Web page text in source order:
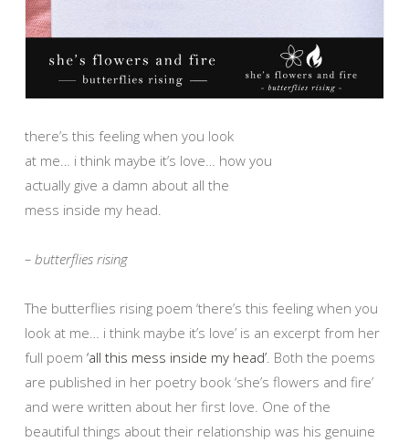
there’s this feeling when you look
at me… i think maybe it’s love… how you
actually give a damn about all the
mess inside my head.
– butterflies rising
The butterflies rising poem ‘there’s this feeling when you
look at me… i think maybe it’s love’ is an excerpt from her
full poem ‘all this mess inside my head’ . Both the poems
are published in her poetry book ‘she’s flowers and fire’
and were written about her first love. One of the
beautiful things about their relationship was his genuine